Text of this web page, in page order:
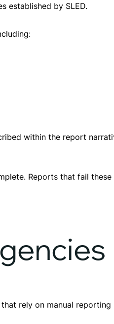
established by SLED.
within the report
Reports that fail
rely on manual reporting